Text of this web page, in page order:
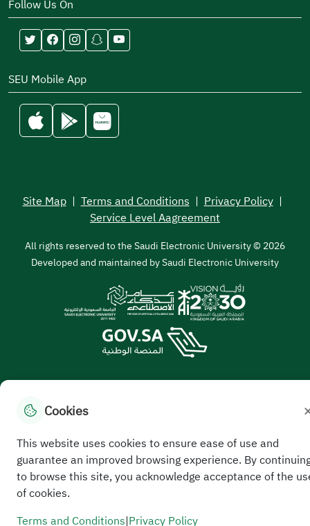
Follow Us On
SEU Mobile App
Site Map | Terms and Conditions | Privacy Policy |
Service Level Aagreement
All rights reserved to the Saudi Electronic University © 2026
Developed and maintained by Saudi Electronic University
Cookies
This website uses cookies to ensure ease of use and
guarantee an improved browsing experience. By
to browse this site, you acknowledge acceptance of the
of cookies.
Terms and Conditions|Privacy Policy